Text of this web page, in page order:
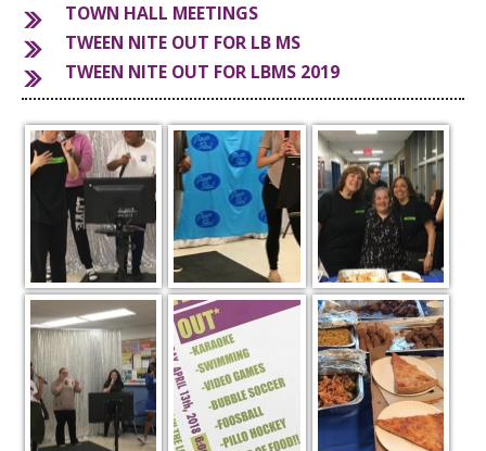
TOWN HALL MEETINGS
TWEEN NITE OUT FOR LB MS
TWEEN NITE OUT FOR LBMS 2019